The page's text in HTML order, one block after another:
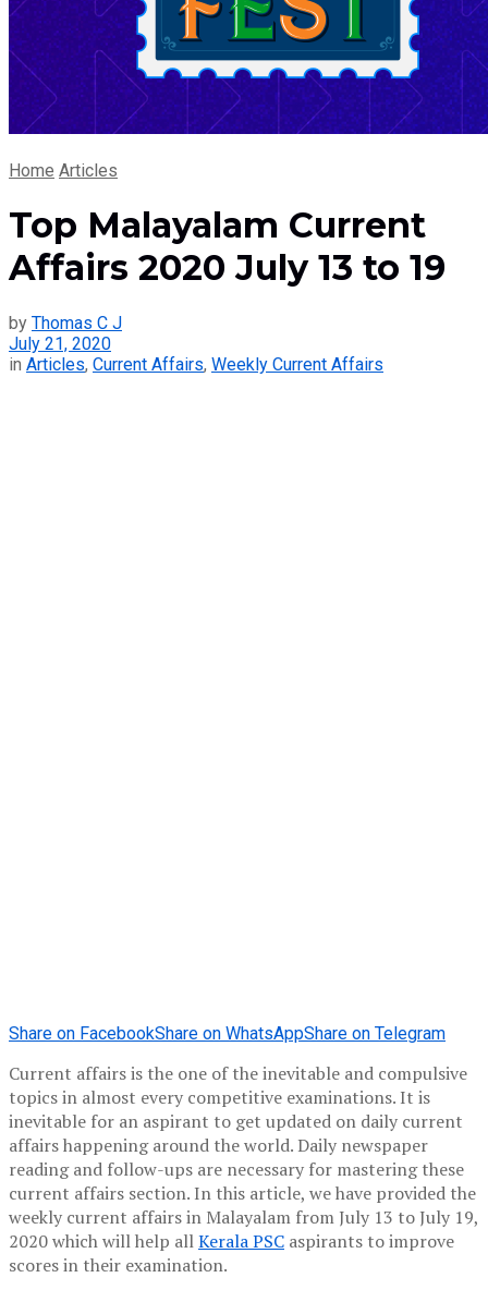
Home Articles
Top Malayalam Current
Affairs 2020 July 13 to 19
by Thomas C J
July 21, 2020
in Articles, Current Affairs, Weekly Current Affairs
Share on FacebookShare on WhatsAppShare on Telegram
Current affairs is the one of the inevitable and compulsive
topics in almost every competitive examinations. It is
inevitable for an aspirant to get updated on daily current
affairs happening around the world. Daily newspaper
reading and follow-ups are necessary for mastering these
current affairs section. In this article, we have provided the
weekly current affairs in Malayalam from July 13 to July 19,
2020 which will help allKerala PSC aspirants to improve
scores in their examination.